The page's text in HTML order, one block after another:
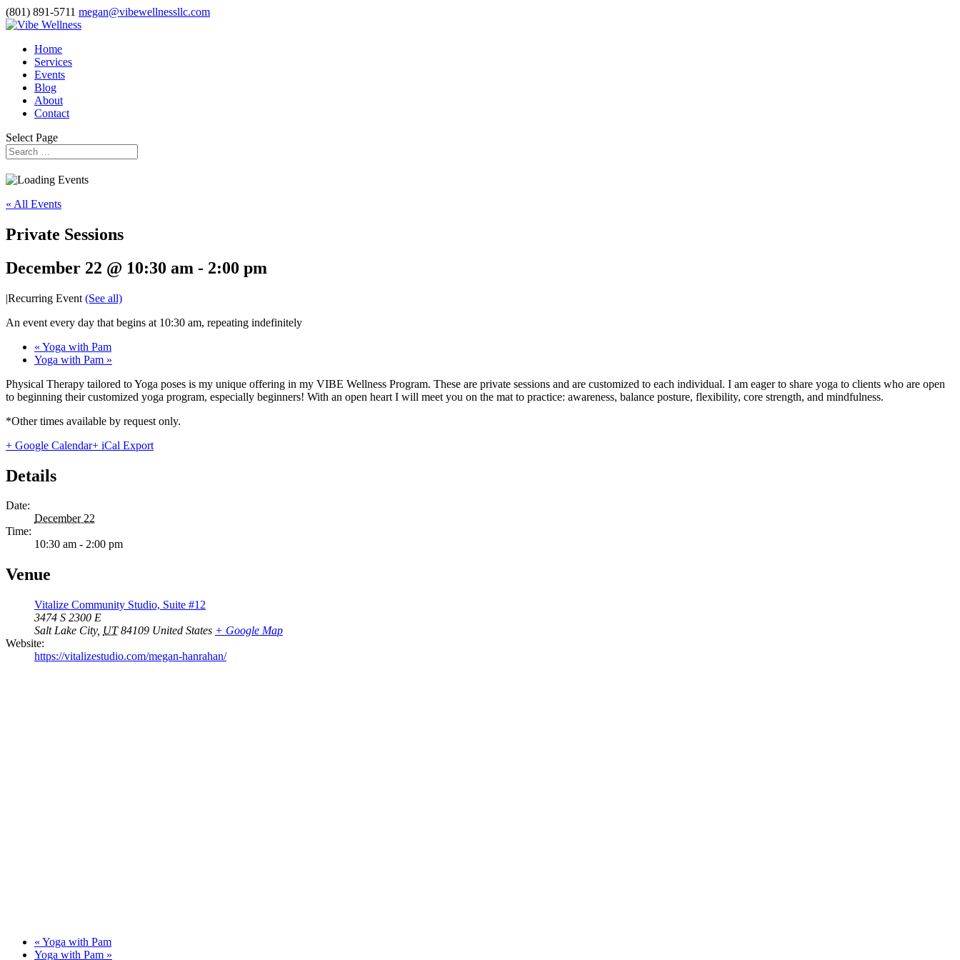
(801) 891-5711 megan@vibewellnessllc.com
Home
Services
Events
Blog
About
Contact
Select Page
« All Events
Private Sessions
December 22 @ 10:30 am - 2:00 pm
|Recurring Event (See all)
An event every day that begins at 10:30 am, repeating indefinitely
« Yoga with Pam
Yoga with Pam »
Physical Therapy tailored to Yoga poses is my unique offering in my VIBE Wellness Program. These are private sessions and are customized to each individual. I am eager to share yoga to clients who are open
to beginning their customized yoga program, especially beginners! With an open heart I will meet you on the mat to practice: awareness, balance posture, flexibility, core strength, and mindfulness.
*Other times available by request only.
+ Google Calendar+ iCal Export
Details
Date:
December 22
Time:
10:30 am - 2:00 pm
Venue
Vitalize Community Studio, Suite #12
3474 S 2300 E
Salt Lake City, UT 84109 United States + Google Map
Website:
https://vitalizestudio.com/megan-hanrahan/
« Yoga with Pam
Yoga with Pam »